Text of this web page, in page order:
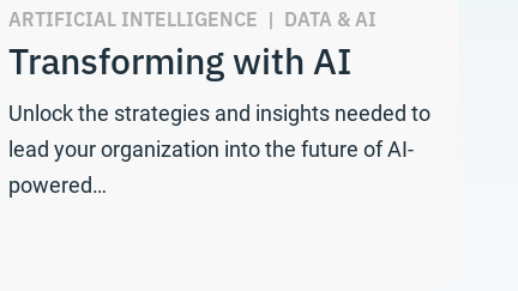
ARTIFICIAL INTELLIGENCE | DATA & AI
Transforming with AI
Unlock the strategies and insights needed to
lead your organization into the future of AI-
powered…